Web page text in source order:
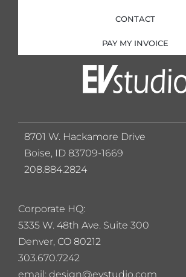
CONTACT
PAY MY INVOICE
Corporate HQ:
5335 W. 48th Ave. Suite 300
Denver, CO 80212
303.670.7242
email: design@evstudio.com
8701 W. Hackamore Drive
Boise, ID 83709-1669
208.884.2824